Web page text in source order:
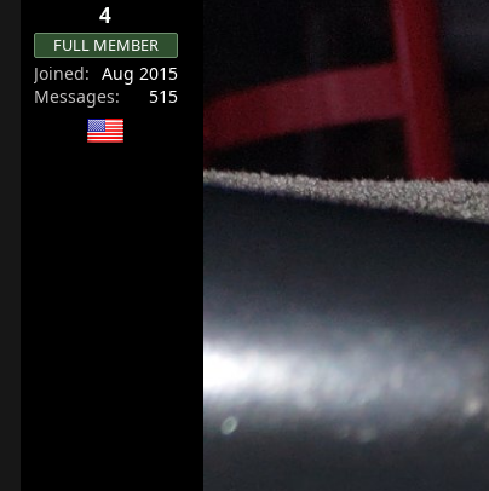
4
FULL MEMBER
Joined
Aug 2015
Messages
515